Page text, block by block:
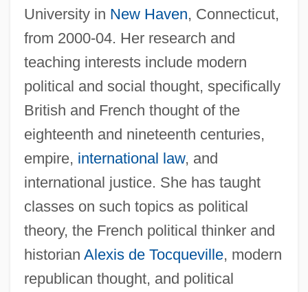
University in New Haven, Connecticut,
from 2000-04. Her research and
teaching interests include modern
political and social thought, specifically
British and French thought of the
eighteenth and nineteenth centuries,
empire, international law, and
international justice. She has taught
classes on such topics as political
theory, the French political thinker and
historian Alexis de Tocqueville, modern
republican thought, and political